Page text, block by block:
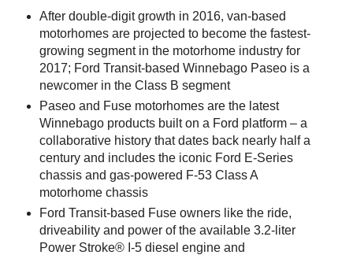
After double-digit growth in 2016, van-based
motorhomes are projected to become the fastest-
growing segment in the motorhome industry for
2017; Ford Transit-based Winnebago Paseo is a
newcomer in the Class B segment
Paseo and Fuse motorhomes are the latest
Winnebago products built on a Ford platform – a
collaborative history that dates back nearly half a
century and includes the iconic Ford E-Series
chassis and gas-powered F-53 Class A
motorhome chassis
Ford Transit-based Fuse owners like the ride,
driveability and power of the available 3.2-liter
Power Stroke® I-5 diesel engine and